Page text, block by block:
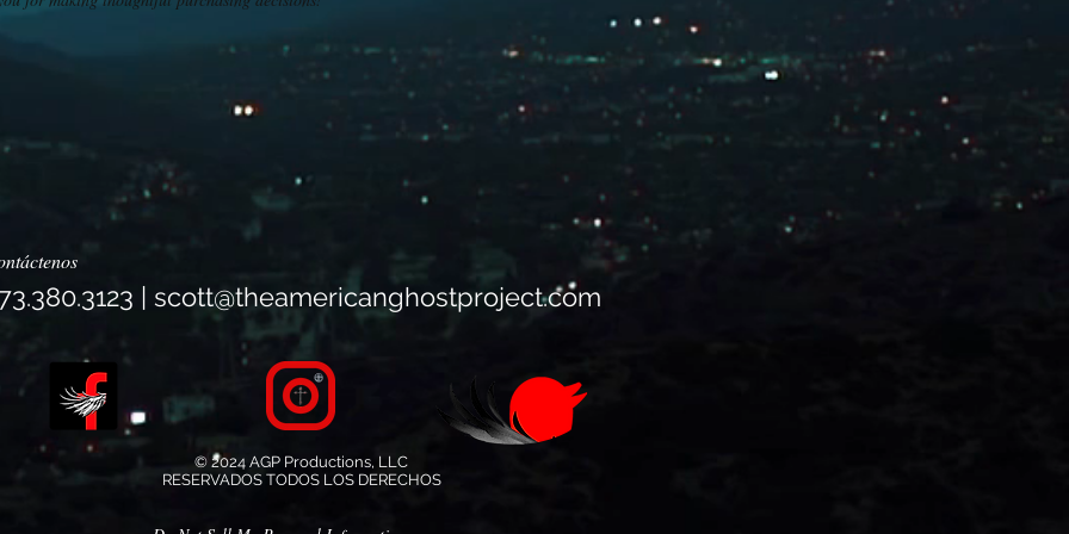
| scott@theamericanghostproject.com
© 2024 AGP Productions, LLC
RESERVADOS TODOS LOS DERECHOS